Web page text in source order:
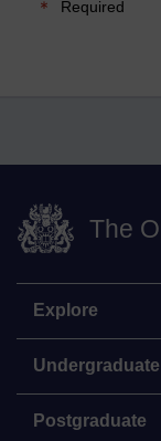
Required
The
Explore
Undergraduate
Postgraduate